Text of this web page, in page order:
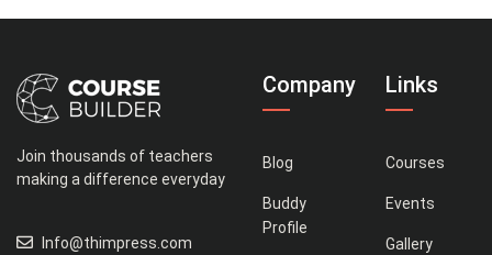
Join thousands of teachers
making a difference everyday
Info@thimpress.com
Company
Blog
Buddy
Profile
Links
Courses
Events
Gallery